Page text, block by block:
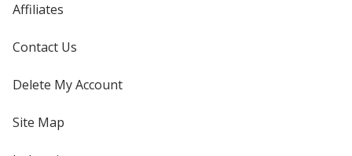
Affiliates
Contact Us
Delete My Account
Site Map